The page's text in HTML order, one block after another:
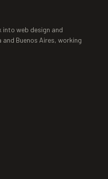
web design and
Buenos Aires, working